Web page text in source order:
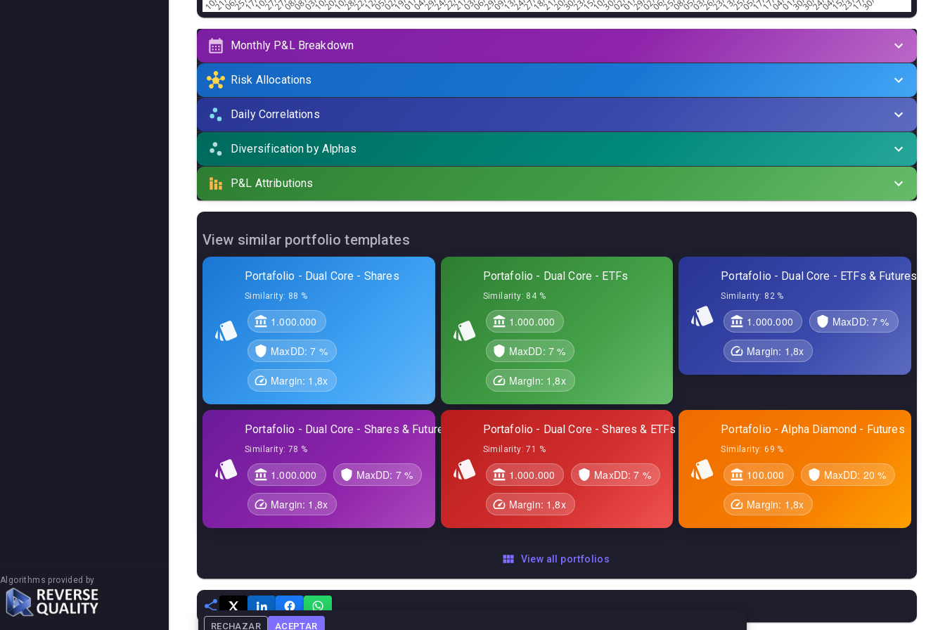
Algorithms provided by
Monthly P&L Breakdown
Risk Allocations
Active systems(5) ·Total allocation
Blue Dolphin
MES 0,14 11,66% 3,26 0,07% 6,60%
Wise Owl MES 0,27 19,98% 2,75 0,13% 0,90%
Daily Correlations
Diversification by Alphas
P&L Attributions
View similar portfolio templates
Portafolio - Dual Core - Shares
Similarity: 88 %
1.000.000
MaxDD:7 %
Margin: 1,8x
Portafolio - Dual Core - ETFs
Similarity: 84 %
1.000.000
MaxDD: 7 %
Margin: 1,8x
Portafolio - Dual Core - ETFs & Futures
Similarity: 82 %
1.000.000 MaxDD:7 %
Margin: 1,8x
Portafolio - Dual Core - Shares & Futures
Similarity: 78 %
1.000.000 MaxDD: 7 %
Margin: 1,8x
Portafolio - Dual Core - Shares & ETFs
Similarity: 71 %
1.000.000 MaxDD:7 %
Margin: 1,8x
Portafolio - Alpha Diamond - Futures
Similarity: 69 %
100.000 MaxDD: 20 %
Margin: 1,8x
View all portfolios
RECHAZAR ACEPTAR